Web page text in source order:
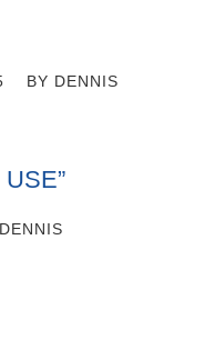
BY DENNIS
DENNIS